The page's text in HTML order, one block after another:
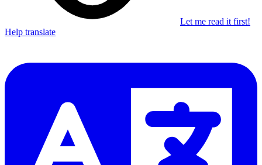
Let me read it first!
Help translate